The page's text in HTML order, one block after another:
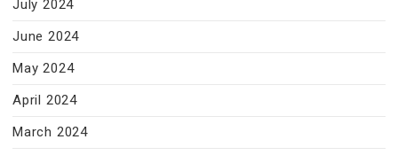
July 2024
June 2024
May 2024
April 2024
March 2024